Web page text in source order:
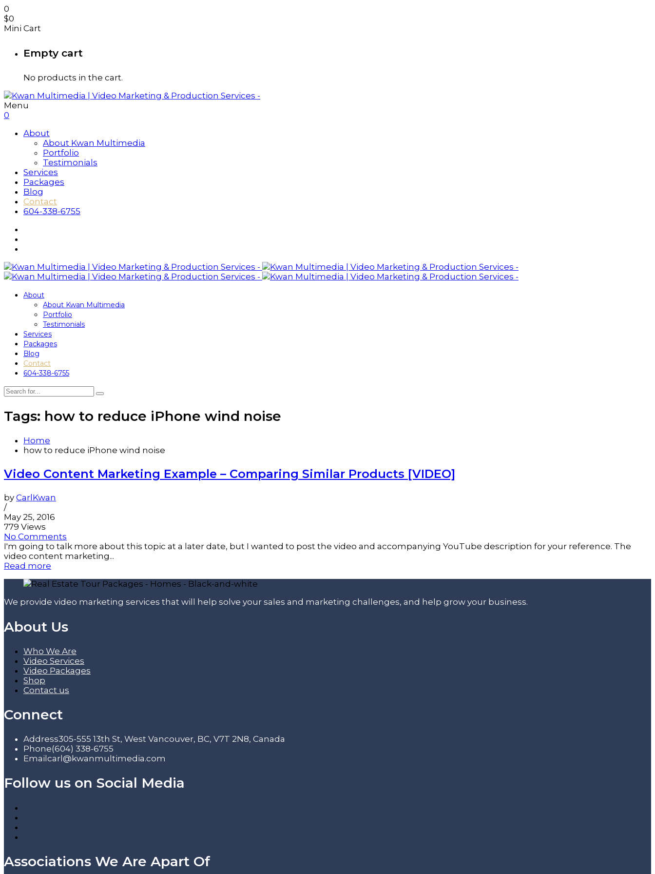
0
$0
Mini Cart
Empty cart
No products in the cart.
Menu
0
About
About Kwan Multimedia
Portfolio
Testimonials
Services
Packages
Blog
Contact
604-338-6755
About
About Kwan Multimedia
Portfolio
Testimonials
Services
Packages
Blog
Contact
604-338-6755
Tags: how to reduce iPhone wind noise
Home
how to reduce iPhone wind noise
Video Content Marketing Example – Comparing Similar Products [VIDEO]
by CarlKwan
/
May 25, 2016
779 Views
No Comments
I'm going to talk more about this topic at a later date, but I wanted to post the video and accompanying YouTube description for your reference. The
video content marketing...
Read more
We provide video marketing services that will help solve your sales and marketing challenges, and help grow your business.
About Us
Who We Are
Video Services
Video Packages
Shop
Contact us
Connect
Address305-555 13th St, West Vancouver, BC, V7T 2N8, Canada
Phone(604) 338-6755
Email carl@kwanmultimedia.com
Follow us on Social Media
Associations We Are Apart Of